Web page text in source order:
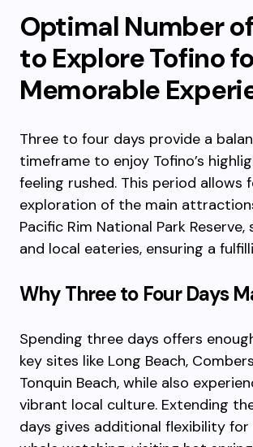
Optimal Number
to Explore Tofino
Memorable
Three to four days provide a
timeframe to enjoy Tofino’s
feeling rushed. This period allows
exploration of the main
Pacific Rim National Park
and local eateries, ensuring a
Why Three to Four Days
Spending three days offers
key sites like Long Beach,
Tonquin Beach, while also
vibrant local culture. Extending
days gives additional flexibility